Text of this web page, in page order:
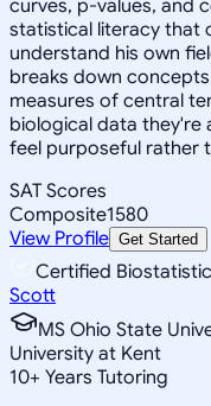
curves, p-values, and
statistical literacy that
understand his own
breaks down
measures of central
biological data they're
feel purposeful rather
SAT Scores
Composite1580
View Profile Get Started
Certified
Scott
MS Ohio State
University at Kent
10+ Years Tutoring